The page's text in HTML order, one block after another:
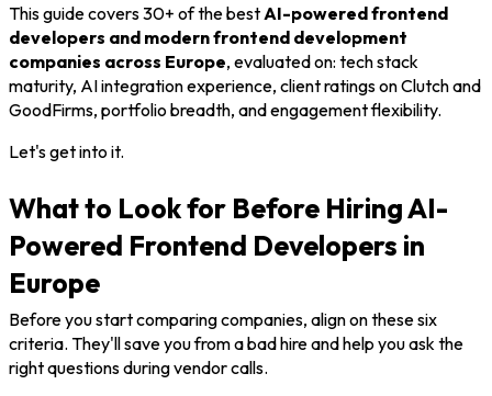
This guide covers 30+ of the best AI-powered frontend
developers and modern frontend development
companies across Europe, evaluated on: tech stack
maturity, AI integration experience, client ratings on Clutch and
GoodFirms, portfolio breadth, and engagement flexibility.
Let's get into it.
What to Look for Before Hiring AI-
Powered Frontend Developers in
Europe
Before you start comparing companies, align on these six
criteria. They'll save you from a bad hire and help you ask the
right questions during vendor calls.